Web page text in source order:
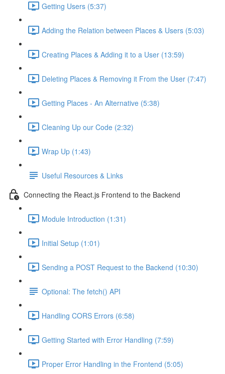
Getting Users (5:37)
Adding the Relation between Places & Users (5:03)
Creating Places & Adding it to a User (13:59)
Deleting Places & Removing it From the User (7:47)
Getting Places - An Alternative (5:38)
Cleaning Up our Code (2:32)
Wrap Up (1:43)
Useful Resources & Links
Connecting the React.js Frontend to the Backend
Module Introduction (1:31)
Initial Setup (1:01)
Sending a POST Request to the Backend (10:30)
Optional: The fetch() API
Handling CORS Errors (6:58)
Getting Started with Error Handling (7:59)
Proper Error Handling in the Frontend (5:05)